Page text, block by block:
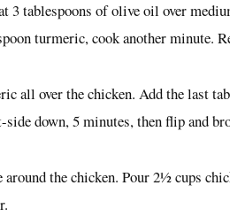
3 tablespoons of olive oil over
turmeric, cook another minute.
all over the chicken. Add the last
down, 5 minutes, then flip and
the chicken. Pour 2½ cups